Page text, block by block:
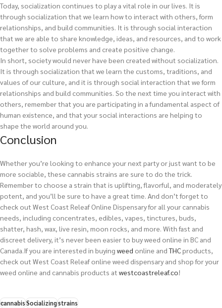
Today, socialization continues to play a vital role in our lives. It is
through socialization that we learn how to interact with others, form
relationships, and build communities. It is through social interaction
that we are able to share knowledge, ideas, and resources, and to work
together to solve problems and create positive change.
In short, society would never have been created without socialization.
It is through socialization that we learn the customs, traditions, and
values of our culture, and it is through social interaction that we form
relationships and build communities. So the next time you interact with
others, remember that you are participating in a fundamental aspect of
human existence, and that your social interactions are helping to
shape the world around you.
Conclusion
Whether you’re looking to enhance your next party or just want to be
more sociable, these cannabis strains are sure to do the trick.
Remember to choose a strain that is uplifting, flavorful, and moderately
potent, and you’ll be sure to have a great time. And don’t forget to
check out West Coast Releaf Online Dispensary for all your cannabis
needs, including concentrates, edibles, vapes, tinctures, buds,
shatter, hash, wax, live resin, moon rocks, and more. With fast and
discreet delivery, it’s never been easier to buy weed online in BC and
Canada.If you are interested in buying weed online and THCproducts,
check out West Coast Releaf online weed dispensary and shop for your
weed online and cannabis products at westcoastreleaf.co!
cannabisSocializingstrains